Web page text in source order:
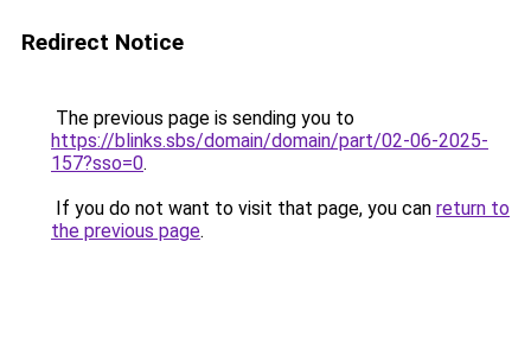
Redirect Notice
The previous page is sending you to
https://blinks.sbs/domain/domain/part/02-06-2025-
157?sso=0.
If you do not want to visit that page, you can return to
the previous page.